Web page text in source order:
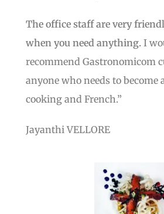
The office staff are very
when you need anything. I
recommend Gastronomicom
anyone who needs to become
cooking and French.”
Jayanthi VELLORE